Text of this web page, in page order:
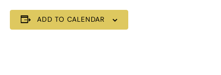
ADD TO CALENDAR